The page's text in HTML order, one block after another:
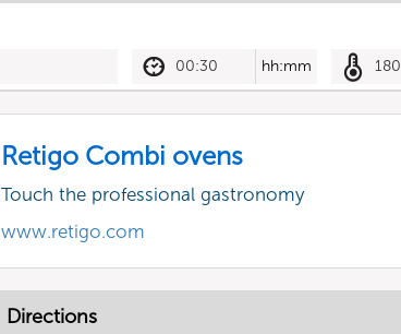
00:30 hh:mm 180
Retigo Combi ovens
Touch the professional gastronomy
www.retigo.com
Directions